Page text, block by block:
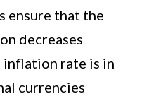
ensure that the
decreases
rate is in
currencies